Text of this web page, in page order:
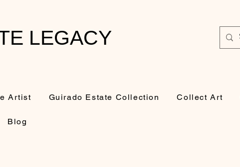
LEGACY
Artist Guirado Estate Collection Collect Art
Blog